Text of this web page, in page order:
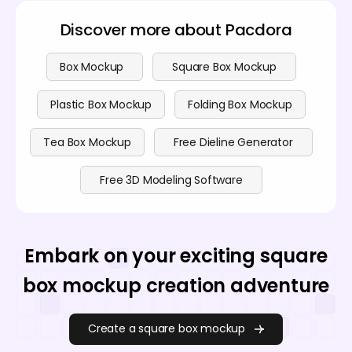
Discover more about Pacdora
Box Mockup Square Box Mockup
Plastic Box Mockup Folding Box Mockup
Tea Box Mockup Free Dieline Generator
Free 3D Modeling Software
Embark on your exciting square
box mockup creation adventure
Create a square box mockup